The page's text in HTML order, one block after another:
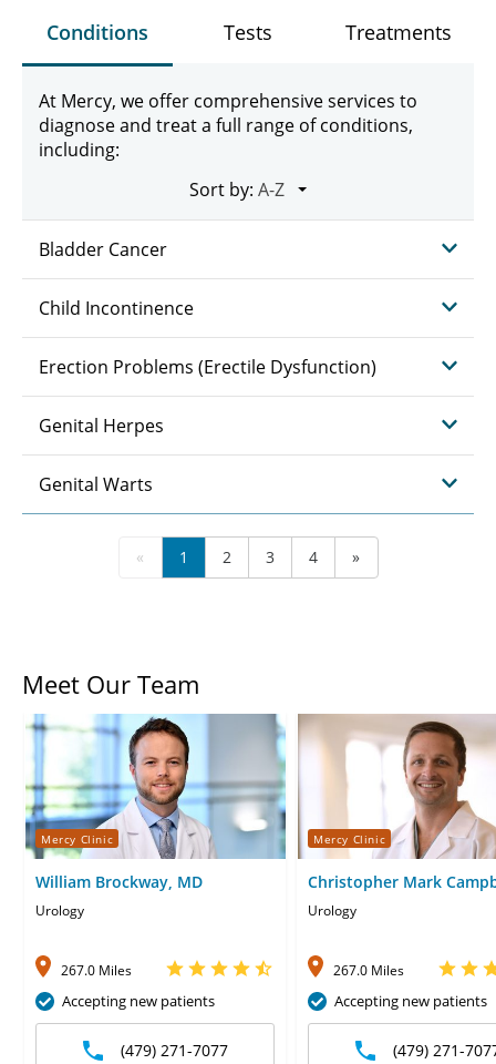
Conditions Tests Treatments
At Mercy, we offer comprehensive services to
diagnose and treat a full range of conditions,
including:
Sort by:
Bladder Cancer
Child Incontinence
Erection Problems (Erectile Dysfunction)
Genital Herpes
Genital Warts
« 1 2 3 4 »
Meet Our Team
Mercy Clinic
William Brockway, MD
Urology
267.0 Miles
Accepting new patients
(479) 271-7077
Mercy Clinic
Christopher Mark
MD
Urology
267.0 Miles
Accepting new patients
(479) 271-